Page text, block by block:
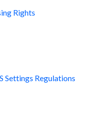
Rights
Settings Regulations